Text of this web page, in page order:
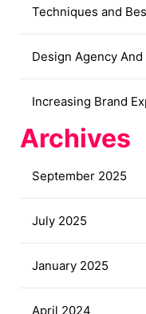
Techniques and
Design Agency
Increasing Brand
Archives
September 2025
July 2025
January 2025
April 2024